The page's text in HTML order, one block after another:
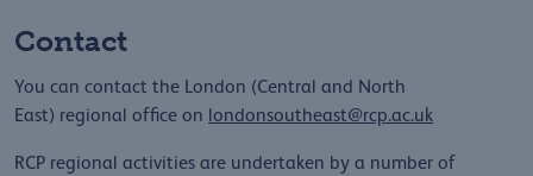
Contact
You can contact the London (Central and North
East) regional office on londonsoutheast@rcp.ac.uk
RCP regional activities are undertaken by a number of